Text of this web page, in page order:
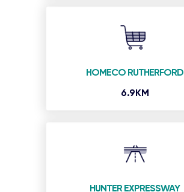
HOMECO RUTHERFORD
6.9KM
HUNTER EXPRESSWAY